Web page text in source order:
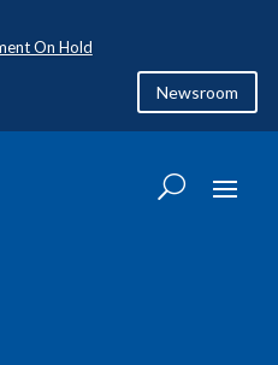
On Hold
Newsroom